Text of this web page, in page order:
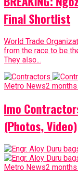
Final Shortlist
World Trade
from the race to be
They also...
Metro News2
Imo
(Photos, Video)
Metro News2